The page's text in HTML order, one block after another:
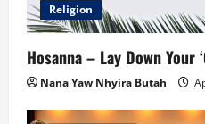
Religion
Hosanna – Lay Down Your
Nana Yaw Nhyira Butah